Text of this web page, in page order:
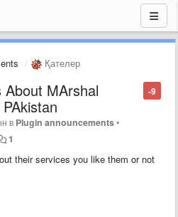
Қателер
-9
MArshal
в Plugin announcements•
1
their services you like them or not